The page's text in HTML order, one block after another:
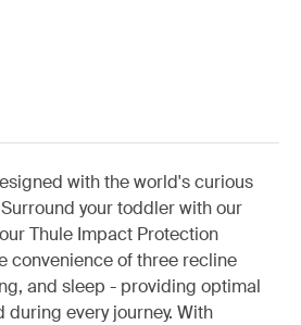
with the world's curious
your toddler with our
Thule Impact Protection
convenience of three recline
and sleep - providing optimal
every journey. With